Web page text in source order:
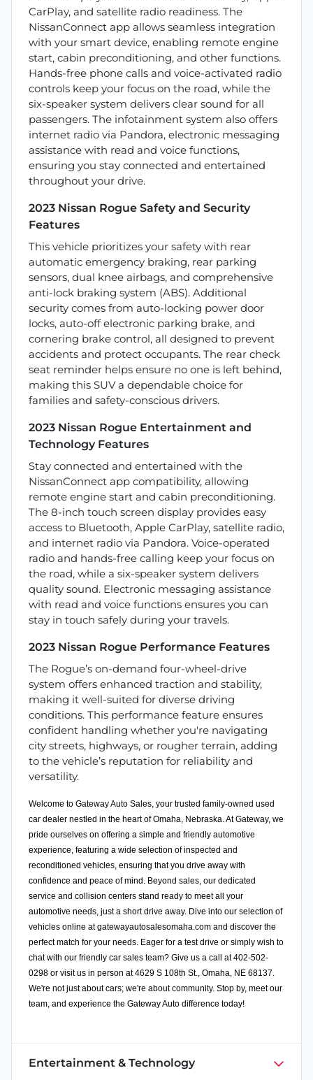
CarPlay, and satellite radio readiness. The
NissanConnect app allows seamless integration
with your smart device, enabling remote engine
start, cabin preconditioning, and other functions.
Hands-free phone calls and voice-activated radio
controls keep your focus on the road, while the
six-speaker system delivers clear sound for all
passengers. The infotainment system also offers
internet radio via Pandora, electronic messaging
assistance with read and voice functions,
ensuring you stay connected and entertained
throughout your drive.
2023 Nissan Rogue Safety and Security
Features
This vehicle prioritizes your safety with rear
automatic emergency braking, rear parking
sensors, dual knee airbags, and comprehensive
anti-lock braking system (ABS). Additional
security comes from auto-locking power door
locks, auto-off electronic parking brake, and
cornering brake control, all designed to prevent
accidents and protect occupants. The rear check
seat reminder helps ensure no one is left behind,
making this SUV a dependable choice for
families and safety-conscious drivers.
2023 Nissan Rogue Entertainment and
Technology Features
Stay connected and entertained with the
NissanConnect app compatibility, allowing
remote engine start and cabin preconditioning.
The 8-inch touch screen display provides easy
access to Bluetooth, Apple CarPlay, satellite radio,
and internet radio via Pandora. Voice-operated
radio and hands-free calling keep your focus on
the road, while a six-speaker system delivers
quality sound. Electronic messaging assistance
with read and voice functions ensures you can
stay in touch safely during your travels.
2023 Nissan Rogue Performance Features
The Rogue’s on-demand four-wheel-drive
system offers enhanced traction and stability,
making it well-suited for diverse driving
conditions. This performance feature ensures
confident handling whether you're navigating
city streets, highways, or rougher terrain, adding
to the vehicle’s reputation for reliability and
versatility.
Welcome to Gateway Auto Sales, your trusted family-owned used
car dealer nestled in the heart of Omaha, Nebraska. At Gateway, we
pride ourselves on offering a simple and friendly automotive
experience, featuring a wide selection of inspected and
reconditioned vehicles, ensuring that you drive away with
confidence and peace of mind. Beyond sales, our dedicated
service and collision centers stand ready to meet all your
automotive needs, just a short drive away. Dive into our selection of
vehicles online atgatewayautosalesomaha.com and discover the
perfect match for your needs. Eager for a test drive or simply wish to
chat with our friendly car sales team? Give us a call at 402-502-
0298 or visit us in person at 4629 S 108th St., Omaha, NE 68137.
We're not just about cars; we're about community. Stop by, meet our
team, and experience the Gateway Auto difference today!
Entertainment & Technology